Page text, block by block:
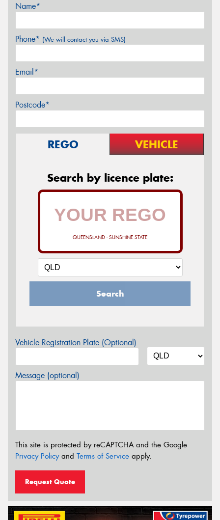
Name*
Phone* (We will contact you via SMS)
Email*
Postcode*
REGO VEHICLE
Search by licence plate:
QUEENSLAND - SUNSHINE STATE
Search
Vehicle Registration Plate (Optional)
Message (optional)
This site is protected by reCAPTCHA and the Google
Privacy Policyand Terms of Service apply.
Request Quote